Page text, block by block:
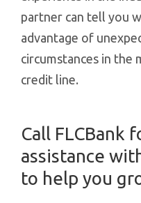
partner can tell you
advantage of
circumstances in the
credit line.
Call FLCBank
assistance
to help you